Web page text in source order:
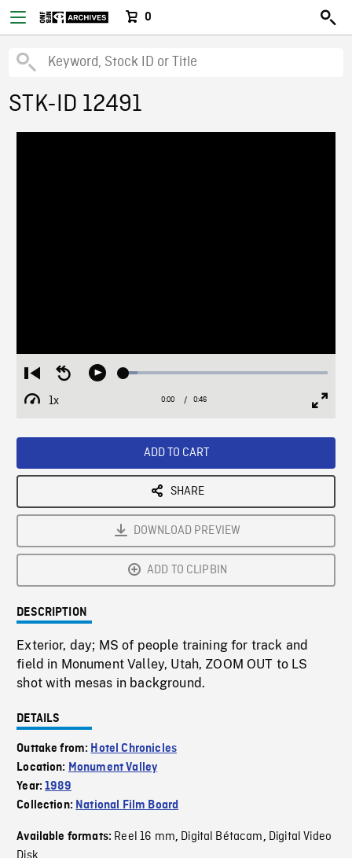
0
STK-ID 12491
Restart
from
beginning
Seek
Play Loaded:
1x
Playback
Current
0:00 / Duration
0:46
ADD TO CART
SHARE
DOWNLOAD PREVIEW
ADD TO CLIPBIN
DESCRIPTION
Exterior, day; MS of people training for track and
field in Monument Valley, Utah, ZOOM OUT to LS
shot with mesas in background.
DETAILS
Outtake from: Hotel Chronicles
Location: Monument Valley
Year:1989
Collection: National Film Board
Available formats: Reel 16 mm, Digital Bétacam, Digital Video